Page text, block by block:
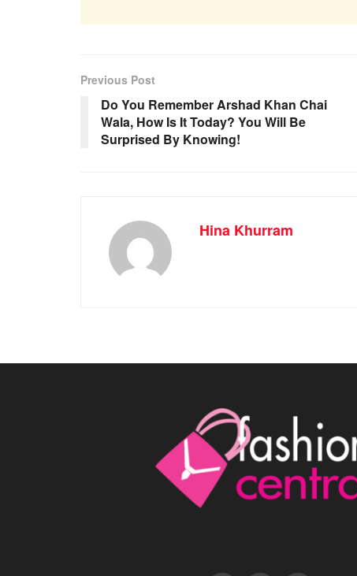
Previous Post
Do You Remember Arshad Khan Chai
Wala, How Is It Today? You Will Be
Surprised By Knowing!
Hina Khurram